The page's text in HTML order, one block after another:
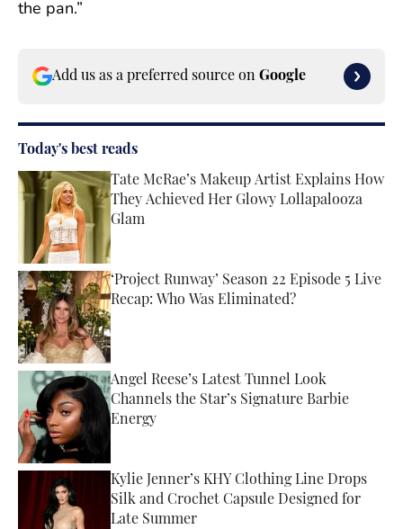
the pan.”
Add us as a preferred source on Google
Today's best reads
Tate McRae’s Makeup Artist Explains How
They Achieved Her Glowy Lollapalooza
Glam
Published by on Invalid Date
‘Project Runway’ Season 22 Episode 5 Live
Recap: Who Was Eliminated?
Published by on Invalid Date
Angel Reese’s Latest Tunnel Look
Channels the Star’s Signature Barbie
Energy
Kylie Jenner’s KHY Clothing Line Drops
Silk and Crochet Capsule Designed for
Late Summer